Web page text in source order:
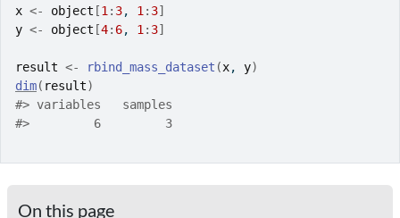
x <- object [1 : 3, 1 : 3]
y <- object [4: 6, 1 : 3]
result <- rbind_mass_dataset (x, y)
dim( result)
#> variables   samples
#>
         6         3
On this page